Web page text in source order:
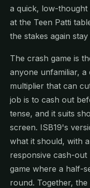
a quick, low-
at the Teen Patti
the stakes again
The crash game is
anyone unfamiliar, a
multiplier that can
job is to cash out
tense, and it suits
screen. ISB19's
what it should, with
responsive cash-
game where a half-
round. Together,